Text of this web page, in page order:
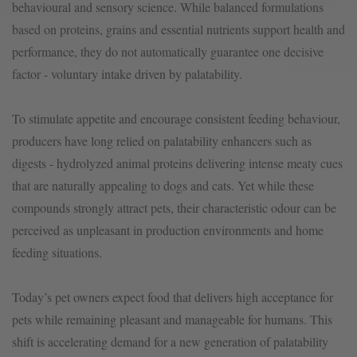
behavioural and sensory science. While balanced formulations
based on proteins, grains and essential nutrients support health and
performance, they do not automatically guarantee one decisive
factor - voluntary intake driven by palatability.
To stimulate appetite and encourage consistent feeding behaviour,
producers have long relied on palatability enhancers such as
digests - hydrolyzed animal proteins delivering intense meaty cues
that are naturally appealing to dogs and cats. Yet while these
compounds strongly attract pets, their characteristic odour can be
perceived as unpleasant in production environments and home
feeding situations.
Today’s pet owners expect food that delivers high acceptance for
pets while remaining pleasant and manageable for humans. This
shift is accelerating demand for a new generation of palatability